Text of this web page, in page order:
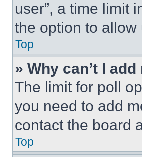
user”, a time limit
the option to allow
Top
» Why can’t I
The limit for poll
you need to add
contact the board
Top